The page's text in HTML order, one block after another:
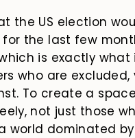
the US election
for the last few
is exactly
who are excluded,
To create a
not just those
world dominated